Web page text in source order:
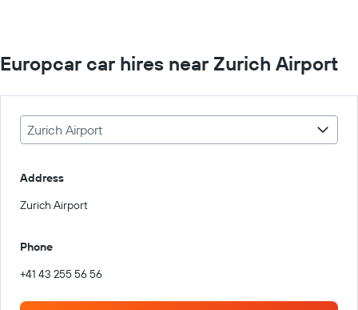
Europcar car hires near Zurich Airport
Zurich Airport
Address
Zurich Airport
Phone
+41 43 255 56 56